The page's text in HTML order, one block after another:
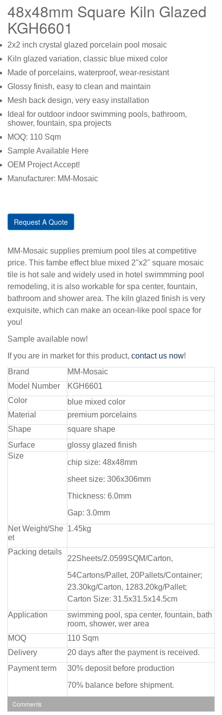
48x48mm Square Kiln Glazed
KGH6601
2x2 inch crystal glazed porcelain pool mosaic
Kiln glazed variation, classic blue mixed color
Made of porcelains, waterproof, wear-resistant
Glossy finish, easy to clean and maintain
Mesh back design, very easy installation
Ideal for outdoor indoor swimming pools, bathroom,
shower, fountain, spa projects
MOQ: 110 Sqm
Sample Available Here
OEM Project Accept!
Manufacturer: MM-Mosaic
Request A Quote
MM-Mosaic supplies premium pool tiles at competitive
price. This fambe effect blue mixed 2"x2" square mosaic
tile is hot sale and widely used in hotel swimmming pool
remodeling, it is also workable for spa center, fountain,
bathroom and shower area. The kiln glazed finish is very
exquisite, which can make an ocean-like pool space for
you!
Sample available now!
If you are in market for this product, contact us now!
Brand
MM-Mosaic
Model Number
KGH6601
Color
blue mixed color
Material
premium porcelains
Shape
square shape
Surface
glossy glazed finish
Size
chip size: 48x48mm
sheet size: 306x306mm
Thickness: 6.0mm
Gap: 3.0mm
Net Weight/She
et
1.45kg
Packing details
22Sheets/2.0599SQM/Carton,
54Cartons/Pallet, 20Pallets/Container;
23.30kg/Carton, 1283.20kg/Pallet;
Carton Size: 31.5x31.5x14.5cm
Application
swimming pool, spa center, fountain, bath
room, shower, wer area
MOQ
110 Sqm
Delivery
20 days after the payment is received.
Payment term
30% deposit before production
70% balance before shipment.
Comments